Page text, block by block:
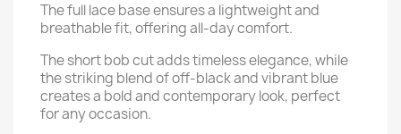
The full lace base ensures a lightweight and
breathable fit, offering all-day comfort.
The short bob cut adds timeless elegance, while
the striking blend of off-black and vibrant blue
creates a bold and contemporary look, perfect
for any occasion.